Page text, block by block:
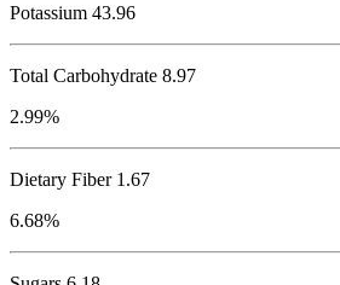
Potassium 43.96
Total Carbohydrate 8.97
2.99%
Dietary Fiber 1.67
6.68%